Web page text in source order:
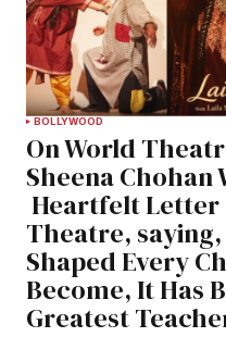
BOLLYWOOD
On World
Sheena Chohan
Heartfelt Letter
Theatre,
Shaped Every
Become, It Has
Greatest